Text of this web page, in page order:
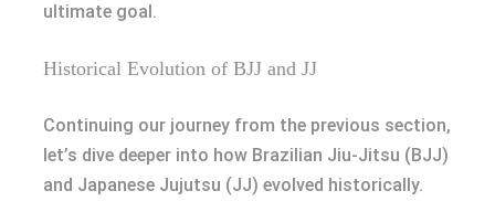
ultimate goal.
Historical Evolution of BJJ and JJ
Continuing our journey from the previous section,
let’s dive deeper into how Brazilian Jiu-Jitsu (BJJ)
and Japanese Jujutsu (JJ) evolved historically.